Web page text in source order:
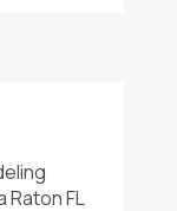
Raton FL